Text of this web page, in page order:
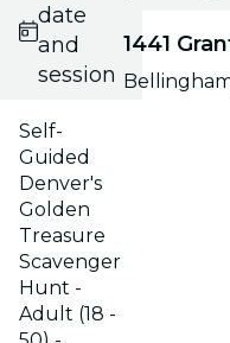
date
and
session
Self-
Guided
Denver's
Golden
Treasure
Scavenger
Hunt -
Adult (18 -
1441